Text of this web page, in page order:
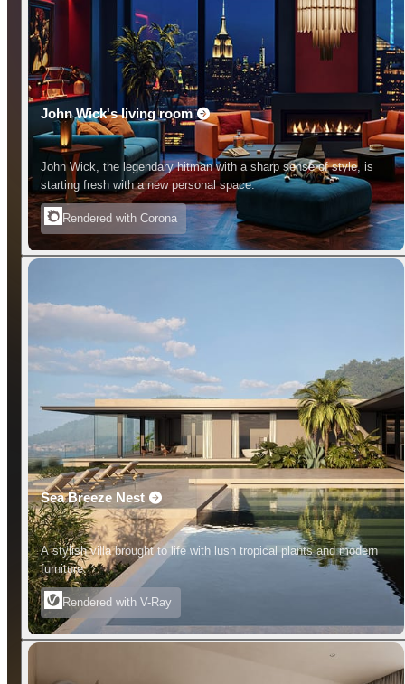
John Wick's living room
John Wick, the legendary hitman with a sharp sense of style, is
starting fresh with a new personal space.
Rendered with Corona
Sea Breeze Nest
A stylish villa brought to life with lush tropical plants and modern
furniture.
Rendered with V-Ray